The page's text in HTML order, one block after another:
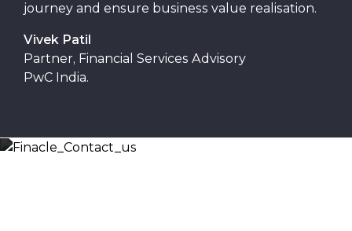
journey and ensure business value realisation.
Vivek Patil
Partner, Financial Services Advisory
PwC India.